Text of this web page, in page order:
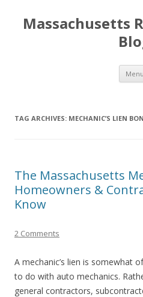
Massachusetts
Menu
TAG ARCHIVES: MECHANIC’S LIEN
The Massachusetts
Homeowners &
Know
2 Comments
A mechanic’s lien is somewhat
to do with auto mechanics.
general contractors,